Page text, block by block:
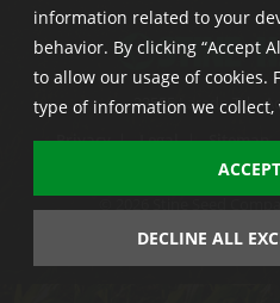
22555 Laredo Trl. ,
Privacy | Legal | Sitemap
Stine InfoHub |
Trademark
information related to your
behavior. By clicking “Accept
to allow our usage of
type of information we collect,
DECLINE ALL